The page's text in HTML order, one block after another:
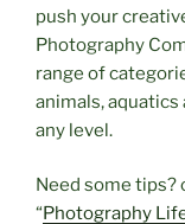
push your
Photography
range of
animals,
any level.
Need some
“Photography